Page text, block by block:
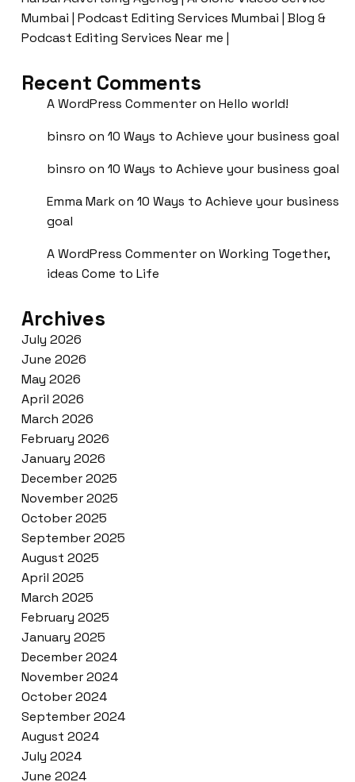
Mumbai | Podcast Editing Services Mumbai | Blog &
Podcast Editing Services Near me |
Recent Comments
A WordPress Commenteron Hello world!
binsro on 10 Ways to Achieve your business goal
binsro on 10 Ways to Achieve your business goal
Emma Markon 10 Ways to Achieve your business
goal
A WordPress Commenteron Working Together,
ideas Come to Life
Archives
July 2026
June 2026
May 2026
April 2026
March 2026
February 2026
January 2026
December 2025
November 2025
October 2025
September 2025
August 2025
April 2025
March 2025
February 2025
January 2025
December 2024
November 2024
October 2024
September 2024
August 2024
July 2024
June 2024